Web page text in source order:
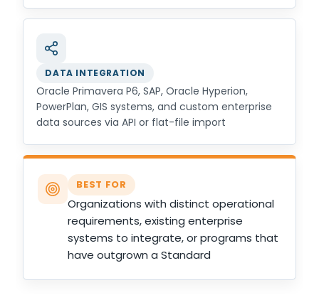
DATA INTEGRATION
Oracle Primavera P6, SAP, Oracle Hyperion,
PowerPlan, GIS systems, and custom enterprise
data sources via API or flat-file import
BEST FOR
Organizations with distinct operational
requirements, existing enterprise
systems to integrate, or programs that
have outgrown a Standard